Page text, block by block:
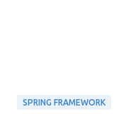
SPRING FRAMEWORK